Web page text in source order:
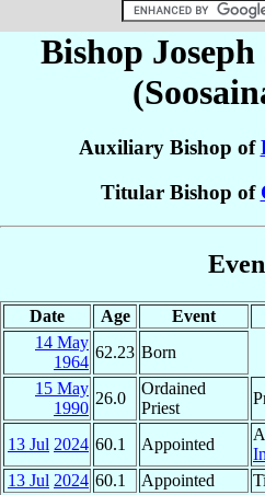
Bishop Joseph
Auxiliary Bishop of
Titular Bishop of
Date Age Event
14 May
1964
62.23 Born
15 May
1990
26.0
Ordained
Priest
13 Jul 2024 60.1 Appointed
13 Jul 2024 60.1 Appointed